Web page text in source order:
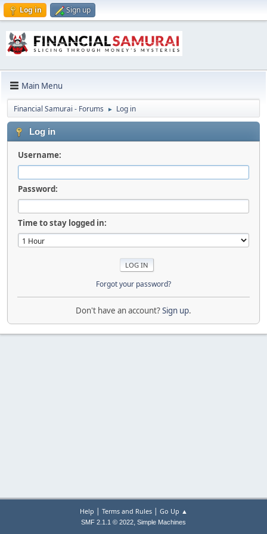
Log in Sign up
Main Menu
Financial Samurai - Forums ► Log in
Log in
Username:
Password:
Time to stay logged in:
Forgot your password?
Don't have an account?Sign up.
Help | Terms and Rules| Go Up ▲
SMF 2.1.1 © 2022, Simple Machines